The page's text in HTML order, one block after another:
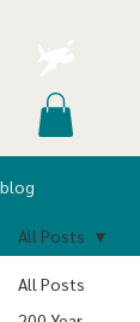
blog
All Posts
All Posts